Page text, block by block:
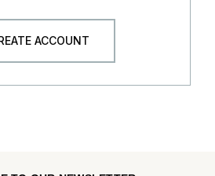
ACCOUNT